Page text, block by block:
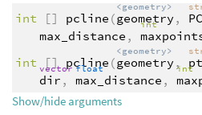
int [] pcline (
<geometry>
geometry ,
max_distance ,
int
int
[] pcline (
<geometry>
geometry ,
vector
dir ,
float
max_distance ,
int
Show/hide arguments